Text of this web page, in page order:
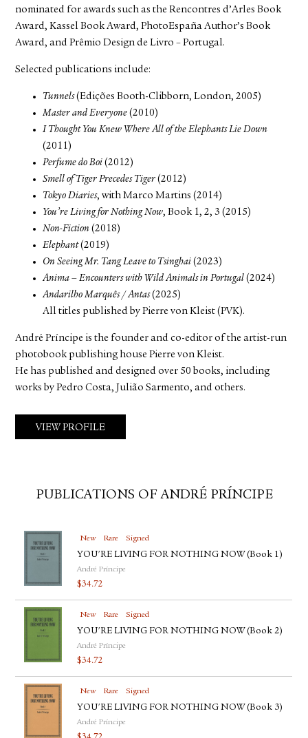
nominated for awards such as the Rencontres d’Arles Book
Award, Kassel Book Award, PhotoEspaña Author’s Book
Award, and Prêmio Design de Livro – Portugal.
Selected publications include:
Tunnels(Edições Booth-Clibborn, London, 2005)
Master and Everyone (2010)
I Thought You Knew Where All of the Elephants Lie Down
(2011)
Perfume do Boi (2012)
Smell of Tiger Precedes Tiger (2012)
Tokyo Diaries, with Marco Martins (2014)
You’re Living for Nothing Now, Book 1, 2, 3 (2015)
Non-Fiction (2018)
Elephant(2019)
On Seeing Mr. Tang Leave to Tsinghai (2023)
Anima – Encounters with Wild Animals in Portugal (2024)
Andarilho Marquês / Antas(2025)
All titles published by Pierre von Kleist (PVK).
André Príncipe is the founder and co-editor of the artist-run
photobook publishing house Pierre von Kleist.
He has published and designed over 50 books, including
works by Pedro Costa, Julião Sarmento, and others.
VIEW PROFILE
PUBLICATIONS OF ANDRÉ PRÍNCIPE
New Rare Signed
YOU'RE LIVING FOR NOTHING NOW (Book 1)
André Príncipe
$34.72
New Rare Signed
YOU'RE LIVING FOR NOTHING NOW (Book 2)
André Príncipe
$34.72
New Rare Signed
YOU'RE LIVING FOR NOTHING NOW (Book 3)
André Príncipe